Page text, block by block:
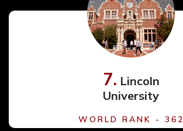
7. Lincoln
University
WORLD RANK - 362